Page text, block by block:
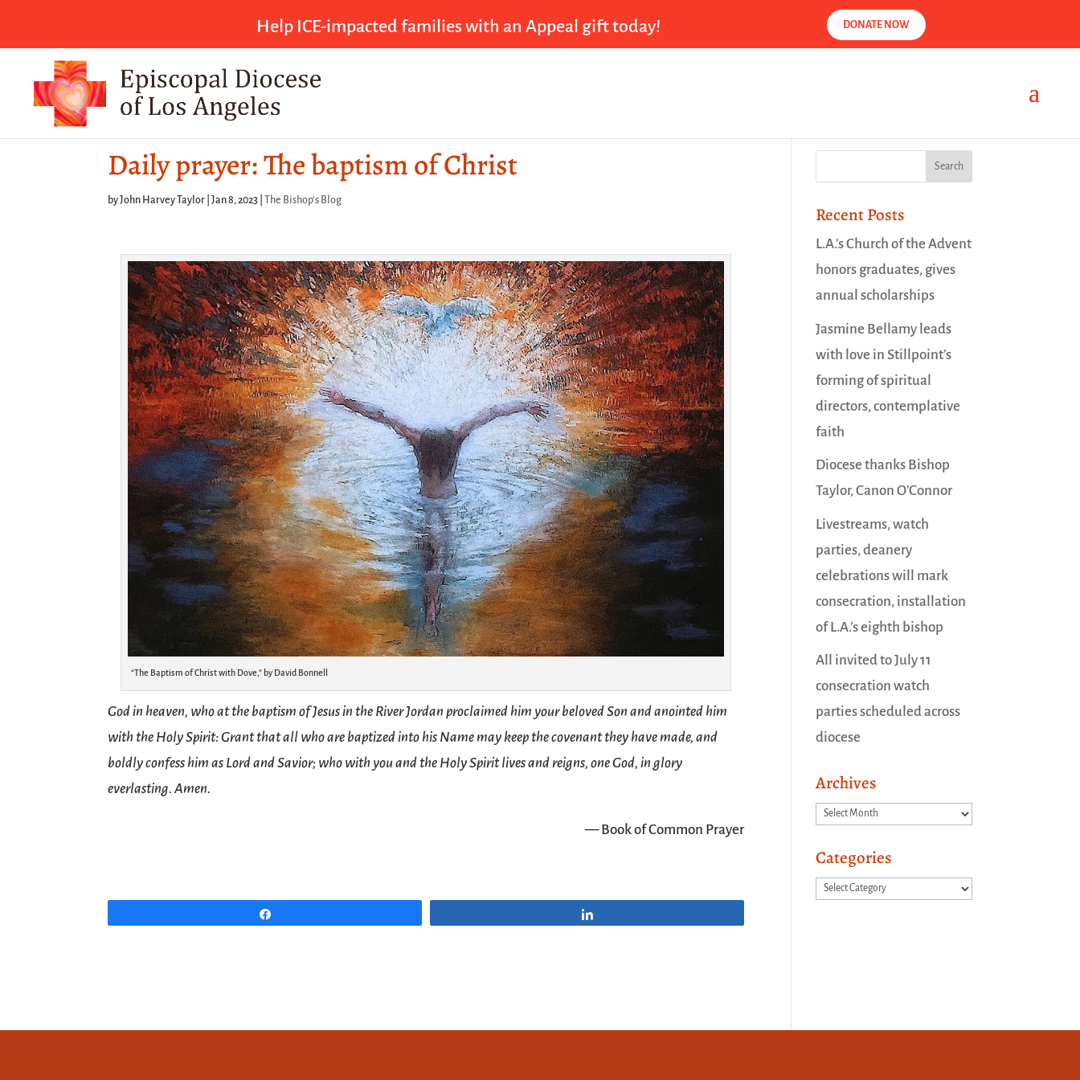
Help ICE-impacted families with an Appeal gift today! DONATE NOW
Daily prayer: The baptism of Christ
byJohn Harvey Taylor |Jan 8, 2023 The Bishop's Blog
“The Baptism of Christ with Dove,” by David Bonnell
God in heaven, who at the baptism of Jesus in the River Jordan proclaimed him your beloved Son and anointed him
with the Holy Spirit: Grant that all who are baptized into his Name may keep the covenant they have made, and
boldly confess him as Lord and Savior; who with you and the Holy Spirit lives and reigns, one God, in glory
everlasting. Amen.
— Book of Common Prayer
Recent Posts
L.A.’s Church of the Advent
honors graduates, gives
annual scholarships
Jasmine Bellamy leads
with love in Stillpoint’s
forming of spiritual
directors, contemplative
faith
Diocese thanks Bishop
Taylor, Canon O’Connor
Livestreams, watch
parties, deanery
celebrations will mark
consecration, installation
of L.A.’s eighth bishop
All invited to July 11
consecration watch
parties scheduled across
diocese
Archives
Archives
Categories
Categories